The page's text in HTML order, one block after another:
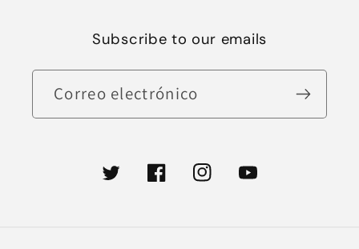
Subscribe to our emails
Correo electrónico
TwitterFacebookInstagramYouTube